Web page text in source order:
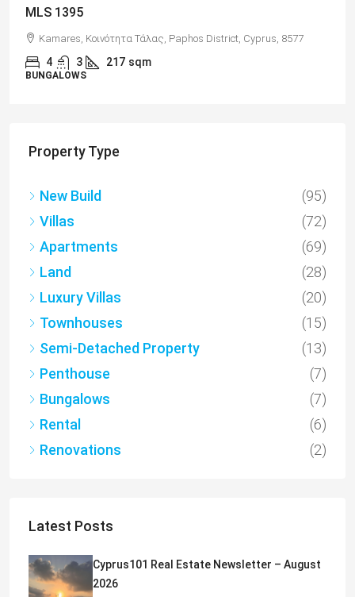
Views, Paphos – MLS 1378
Paphos, Δήμος Πάφου, Πάφος, Κύπρος, 8045, Κύπρος
2 1 70 sqm + Veranda
APARTMENTS
Property Type
New Build
(95)
Villas
(72)
Apartments
(69)
Land
(28)
Luxury Villas
(20)
Townhouses
(15)
Semi-Detached Property
(13)
Penthouse
(7)
Bungalows
(7)
Rental
(6)
Renovations
(2)
Latest Posts
Cyprus101 Real Estate Newsletter – August
2026